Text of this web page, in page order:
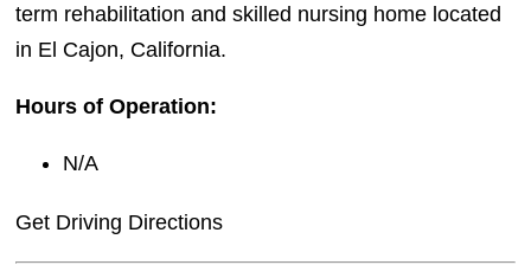
term rehabilitation and skilled nursing home located
in El Cajon, California.
Hours of Operation:
N/A
Get Driving Directions